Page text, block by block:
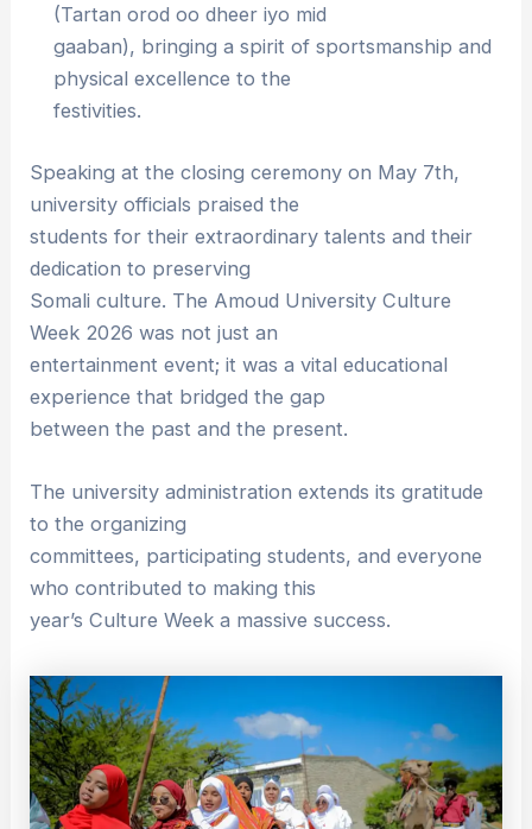
(Tartan orod oo dheer iyo mid
gaaban), bringing a spirit of sportsmanship and
physical excellence to the
festivities.
Speaking at the closing ceremony on May 7th,
university officials praised the
students for their extraordinary talents and their
dedication to preserving
Somali culture. The Amoud University Culture
Week 2026 was not just an
entertainment event; it was a vital educational
experience that bridged the gap
between the past and the present.
The university administration extends its gratitude
to the organizing
committees, participating students, and everyone
who contributed to making this
year’s Culture Week a massive success.